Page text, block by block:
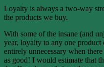
Loyalty is always a two-way
the products we buy.
With some of the insane (and
year, loyalty to any one product
entirely unnecessary when
as good! I would estimate that